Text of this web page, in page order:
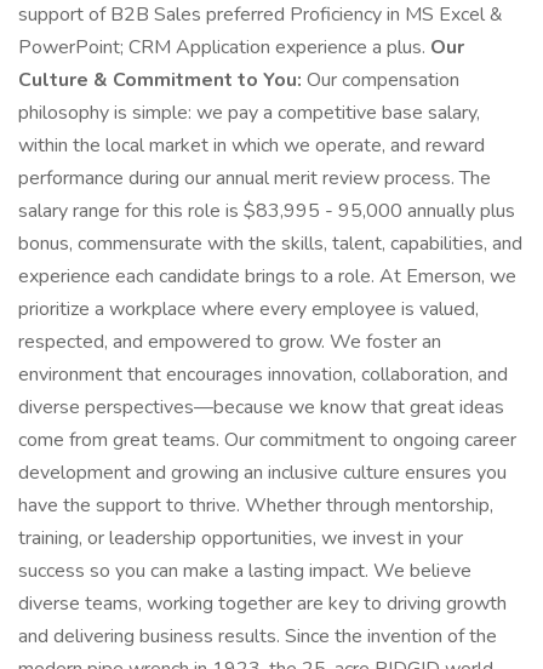
support of B2B Sales preferred Proficiency in MS Excel &
PowerPoint; CRM Application experience a plus. Our
Culture & Commitment to You: Our compensation
philosophy is simple: we pay a competitive base salary,
within the local market in which we operate, and reward
performance during our annual merit review process. The
salary range for this role is $83,995 - 95,000 annually plus
bonus, commensurate with the skills, talent, capabilities, and
experience each candidate brings to a role. At Emerson, we
prioritize a workplace where every employee is valued,
respected, and empowered to grow. We foster an
environment that encourages innovation, collaboration, and
diverse perspectives—because we know that great ideas
come from great teams. Our commitment to ongoing career
development and growing an inclusive culture ensures you
have the support to thrive. Whether through mentorship,
training, or leadership opportunities, we invest in your
success so you can make a lasting impact. We believe
diverse teams, working together are key to driving growth
and delivering business results. Since the invention of the